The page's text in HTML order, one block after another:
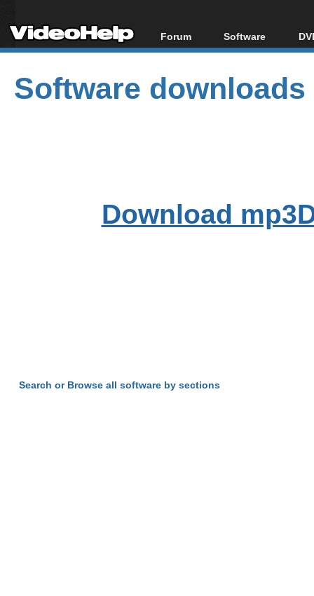
Forum
Forum Index
Today's Posts
New Posts
Software
All software
Popular tools
Portable tools
Software downloads
Download
Search or Browse all software by sections